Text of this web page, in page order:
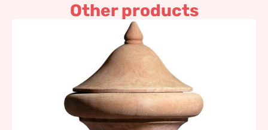
Other products
Charcoal burner pot with
stand and top
920,20€–1.104,23€